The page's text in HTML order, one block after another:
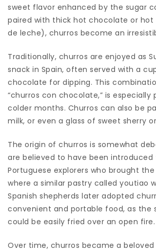
sweet flavor enhanced by the sugar
paired with thick hot chocolate or
de leche), churros become an
Traditionally, churros are enjoyed as
snack in Spain, often served with a
chocolate for dipping. This
“churros con chocolate,” is especially
colder months. Churros can also be
milk, or even a glass of sweet sherry
The origin of churros is somewhat
are believed to have been introduced
Portuguese explorers who brought
where a similar pastry called youtiao
Spanish shepherds later adopted
convenient and portable food, as the
could be easily fried over an open fire.
Over time, churros became a